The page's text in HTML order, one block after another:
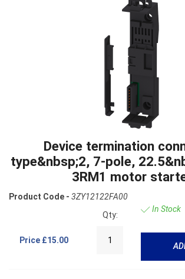
Device termination
type&nbsp;2, 7-pole,
3RM1 motor
Product Code - 3ZY12122FA00
Price £15.00
Qty:
In Stock